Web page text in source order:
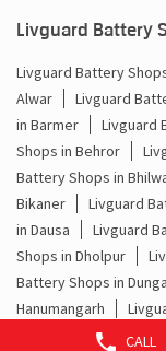
CALL
Livguard Battery
Livguard Battery
Alwar
Livguard
in Barmer
Livguard
Shops in Behror
Battery Shops in
Bikaner
Livguard
in Dausa
Livguard
Shops in Dholpur
Battery Shops in
Hanumangarh
Shops in Jaipur